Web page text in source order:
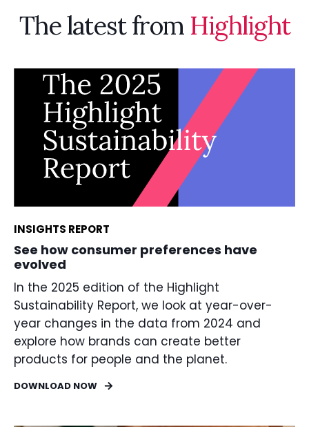
The latest from Highlight
INSIGHTS REPORT
See how consumer preferences have
evolved
In the 2025 edition of the Highlight
Sustainability Report, we look at year-over-
year changes in the data from 2024 and
explore how brands can create better
products for people and the planet.
DOWNLOAD NOW